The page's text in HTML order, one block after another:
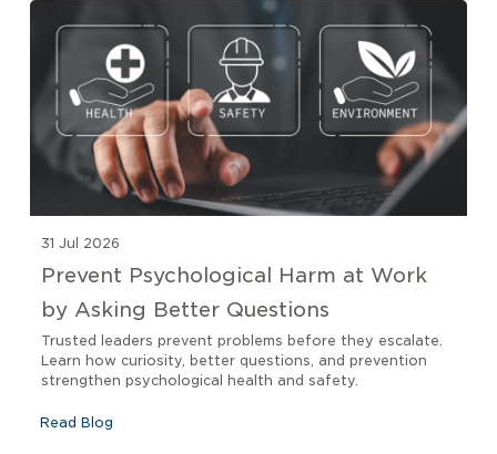
31 Jul 2026
Prevent Psychological Harm at Work
by Asking Better Questions
Trusted leaders prevent problems before they escalate.
Learn how curiosity, better questions, and prevention
strengthen psychological health and safety.
Read Blog